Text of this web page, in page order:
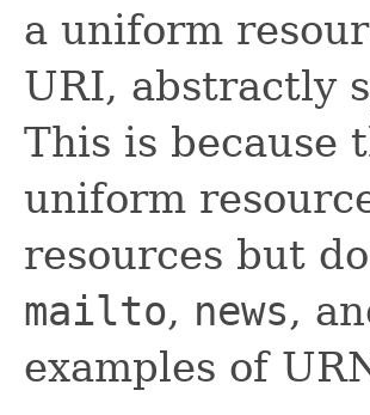
a uniform
URI, abstractly
This is because
uniform
resources but
mailto, news,
examples of